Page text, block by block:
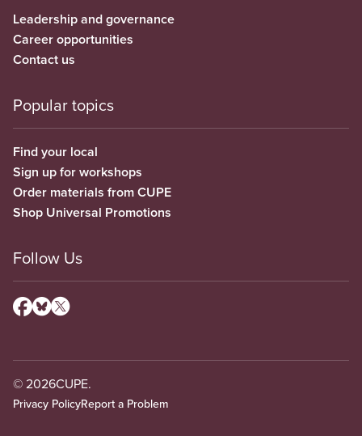
Leadership and governance
Career opportunities
Contact us
Popular topics
Find your local
Sign up for workshops
Order materials from CUPE
Shop Universal Promotions
Follow Us
© 2026CUPE.
Privacy PolicyReport a Problem